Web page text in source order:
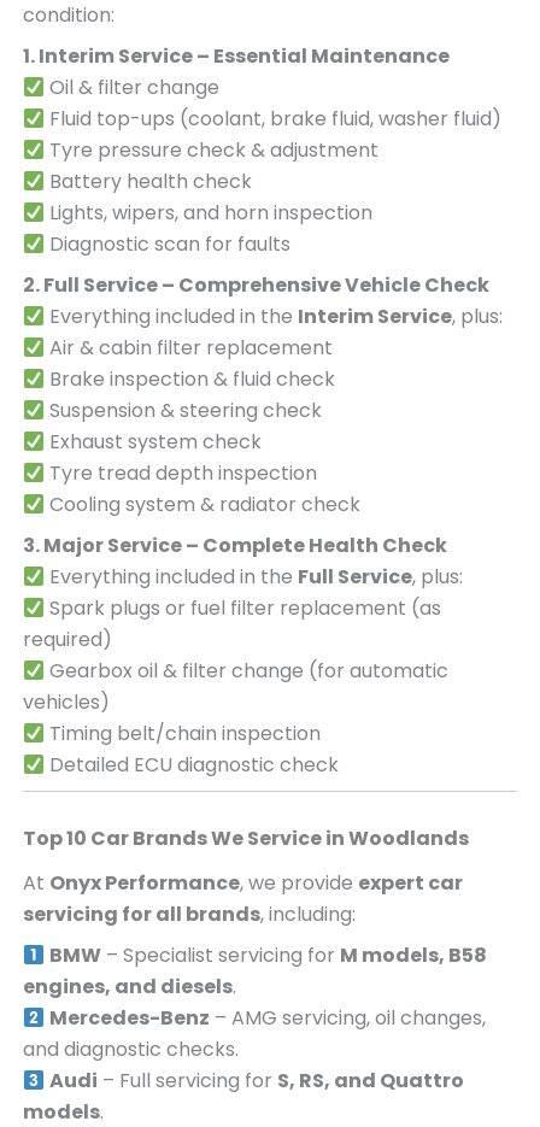
condition:
1. Interim Service – Essential Maintenance
Oil & filter change
Fluid top-ups (coolant, brake fluid, washer fluid)
Tyre pressure check & adjustment
Battery health check
Lights, wipers, and horn inspection
Diagnostic scan for faults
2. Full Service – Comprehensive Vehicle Check
Everything included in the Interim Service, plus:
Air & cabin filter replacement
Brake inspection & fluid check
Suspension & steering check
Exhaust system check
Tyre tread depth inspection
Cooling system & radiator check
3. Major Service – Complete Health Check
Everything included in the Full Service, plus:
Spark plugs or fuel filter replacement (as
required)
Gearbox oil & filter change (for automatic
vehicles)
Timing belt/chain inspection
Detailed ECU diagnostic check
Top 10 Car Brands We Service inWoodlands
At Onyx Performance, we provide expert car
servicing for all brands, including:
BMW– Specialist servicing for M models, B58
engines, and diesels.
Mercedes-Benz – AMG servicing, oil changes,
and diagnostic checks.
Audi – Full servicing for S, RS, and Quattro
models.